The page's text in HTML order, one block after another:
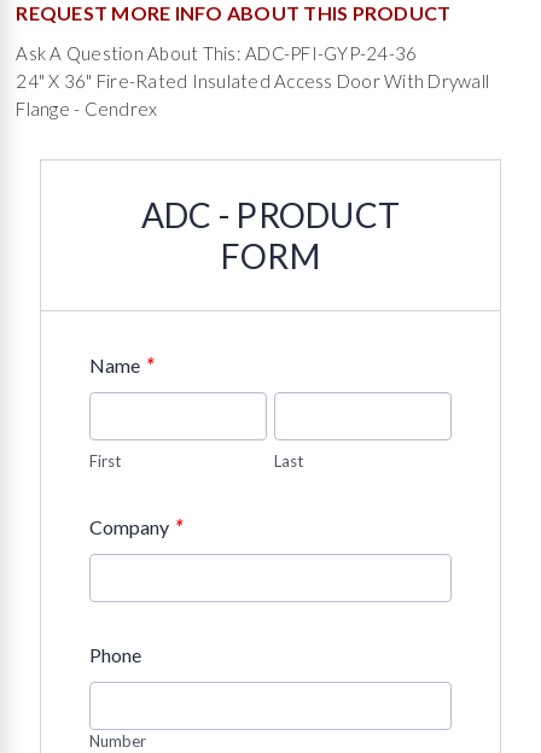
REQUEST MORE INFO ABOUT THIS PRODUCT
Ask A Question About This: ADC-PFI-GYP-24-36
24" X 36" Fire-Rated Insulated Access Door With Drywall
Flange - Cendrex
ADC - PRODUCT
FORM
Name *
First Last
Company *
Phone
Number